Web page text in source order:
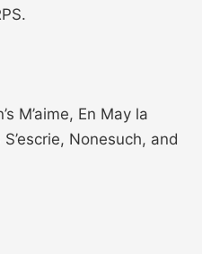
M’aime, En May la
Nonesuch, and